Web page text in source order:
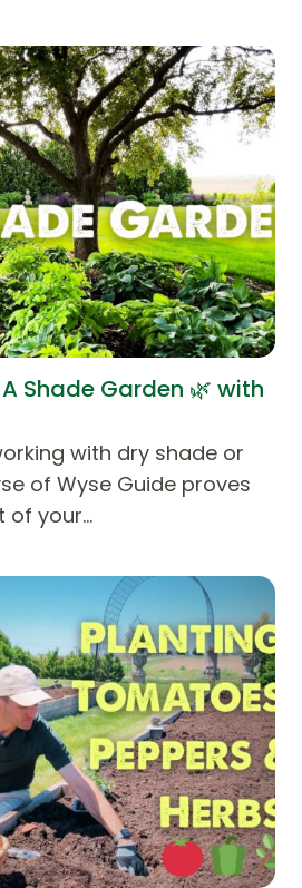
Shade Garden 🌿 with
with dry shade or
of Wyse Guide proves
of your…